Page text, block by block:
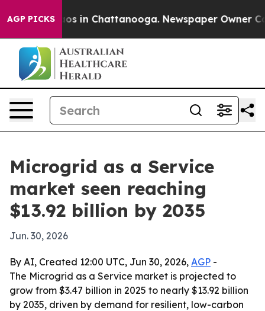
AGP PICKS
Chaos in Chattanooga. Newspaper Owner
Microgrid as a Service
market seen reaching
$13.92 billion by 2035
Jun. 30, 2026
By AI, Created 12:00 UTC, Jun 30, 2026, AGP -
The Microgrid as a Service market is projected to
grow from $3.47 billion in 2025 to nearly $13.92 billion
by 2035, driven by demand for resilient, low-carbon